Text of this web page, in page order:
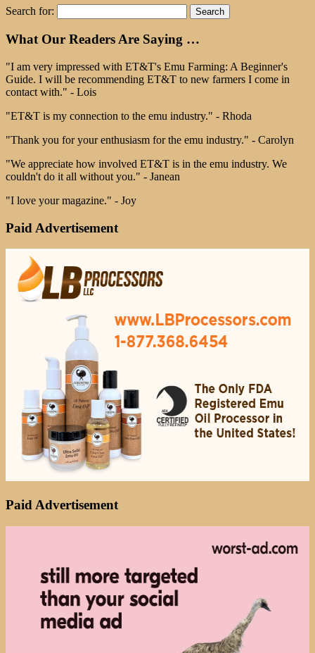
Search for:
What Our Readers Are Saying …
"I am very impressed with ET&T's Emu Farming: A Beginner's
Guide. I will be recommending ET&T to new farmers I come in
contact with." - Lois
"ET&T is my connection to the emu industry." - Rhoda
"Thank you for your enthusiasm for the emu industry." - Carolyn
"We appreciate how involved ET&T is in the emu industry. We
couldn't do it all without you." - Janean
"I love your magazine." - Joy
Paid Advertisement
Paid Advertisement